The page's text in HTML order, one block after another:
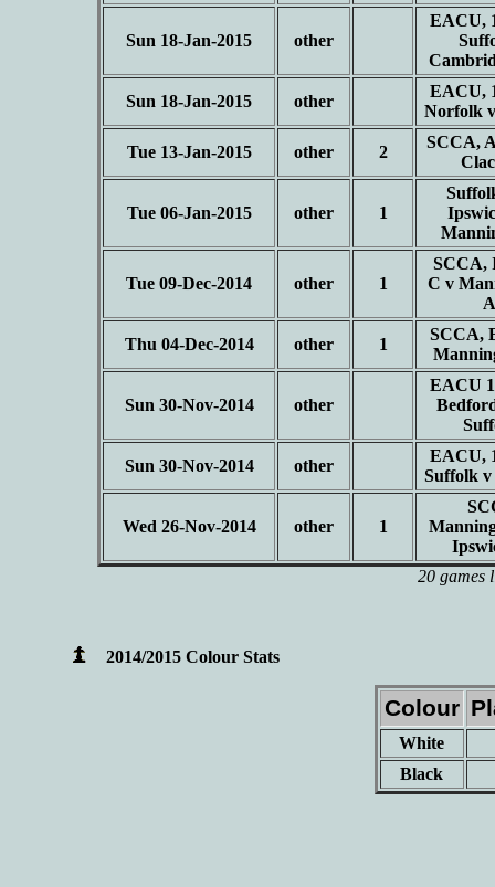
Sun 18-Jan-2015 other
EACU,
Sun 18-Jan-2015 other
EACU,
Norfolk
Tue 13-Jan-2015 other 2
SCCA,
Tue 06-Jan-2015 other 1
Tue 09-Dec-2014 other 1
SCCA,
C v
Thu 04-Dec-2014 other 1
SCCA,
Sun 30-Nov-2014 other
EACU
Sun 30-Nov-2014 other
EACU,
Suffolk
Wed 26-Nov-2014 other 1
20 games
2014/2015 Colour Stats
Colour
White
Black